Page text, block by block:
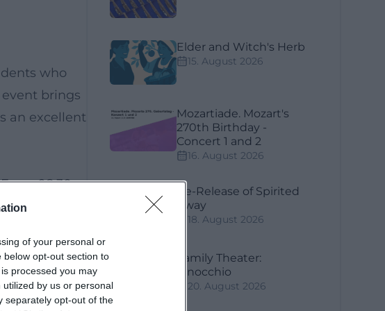
of your personal or
opt-out section to
processed you may
by us or personal
separately opt-out of the
who
brings
an excellent
08:30
with
Elder and Witch's Herb
15. August 2026
Mozartiade. Mozart's
270th Birthday -
Concert 1 and 2
16. August 2026
Re-Release of Spirited
Away
18. August 2026
Family Theater:
Pinocchio
20. August 2026